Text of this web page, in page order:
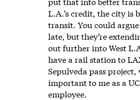
L.A.’s credit, the city is
transit. You could
late, but they’re
out further into West
have a rail station to
Sepulveda pass
important to me as a
employee.